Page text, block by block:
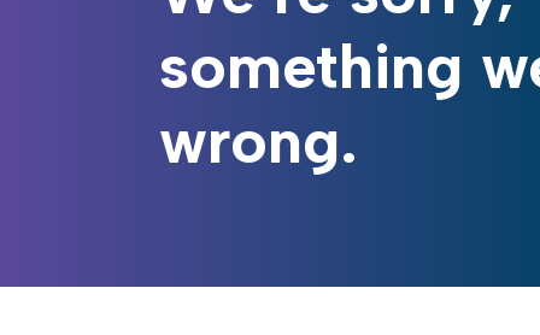
Work With
something
wrong.